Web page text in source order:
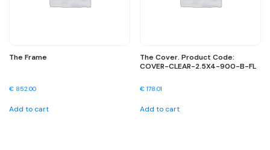
The Frame
€ 852.00
Add to cart
The Cover. Product Code:
COVER-CLEAR-2.5X4-900-B-FL
€ 178.01
Add to cart